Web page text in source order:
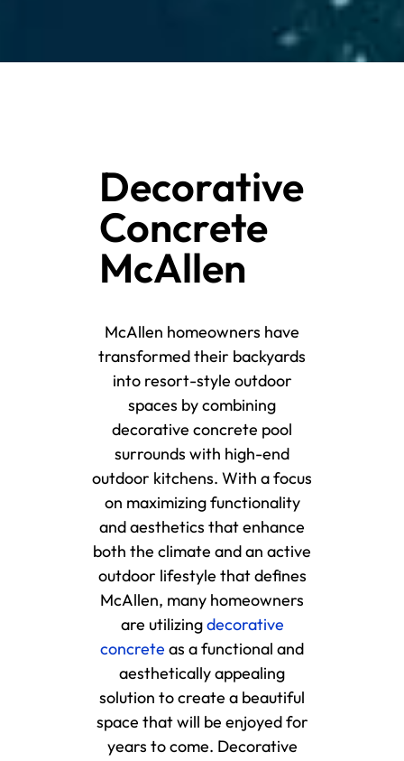
Decorative
Concrete
McAllen
McAllen homeowners have
transformed their backyards
into resort-style outdoor
spaces by combining
decorative concrete pool
surrounds with high-end
outdoor kitchens. With a focus
on maximizing functionality
and aesthetics that enhance
both the climate and an active
outdoor lifestyle that defines
McAllen, many homeowners
are utilizingdecorative
concrete as a functional and
aesthetically appealing
solution to create a beautiful
space that will be enjoyed for
years to come. Decorative